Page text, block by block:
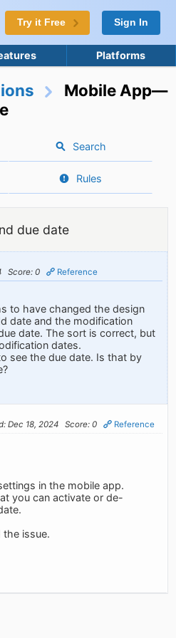
Try it Free Sign In
Platforms
Mobile App—
Search
Rules
due date
Score: 0 Reference
to have changed the design
date and the modification
date. The sort is correct, but
dates.
see the due date. Is that by
Dec 18, 2024 Score: 0 Reference
in the mobile app.
you can activate or de-
issue.